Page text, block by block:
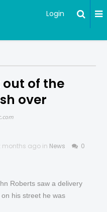
Login
out of the
over
months ago in News 0
Roberts saw a delivery
his street he was